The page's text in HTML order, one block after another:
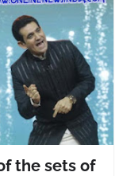
the sets of